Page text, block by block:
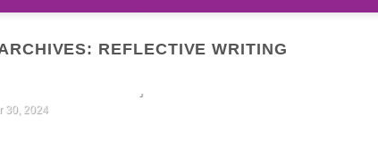
REFLECTIVE WRITING
30, 2024